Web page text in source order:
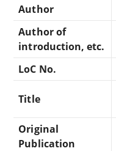
Author
Author of
introduction, etc.
LoC No.
Title
Original
Publication